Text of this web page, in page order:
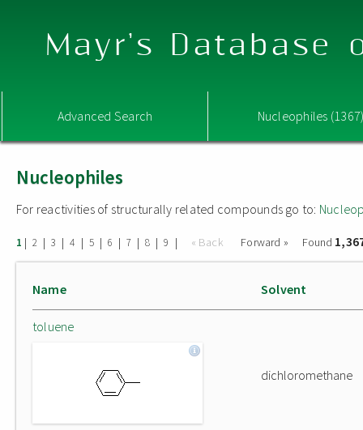
Mayr's Database
Advanced Search Nucleophiles
Nucleophiles
For reactivities of structurally related compounds go to:
1 | 2 | 3 | 4 | 5 | 6 | 7 | 8 | 9 | « Back Forward » Found
Name Solvent
toluene
dichloromethane